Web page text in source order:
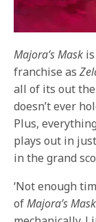
Majora’s Mask
franchise as
all of its out
doesn’t ever
Plus,
plays out in
in the grand
‘Not enough
ofMajora’s